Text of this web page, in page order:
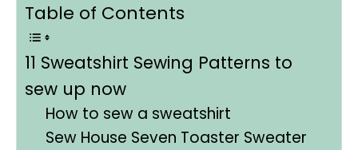
Table of Contents
11 Sweatshirt Sewing Patterns to
sew up now
How to sew a sweatshirt
Sew House Seven Toaster Sweater